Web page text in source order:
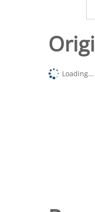
Loading...